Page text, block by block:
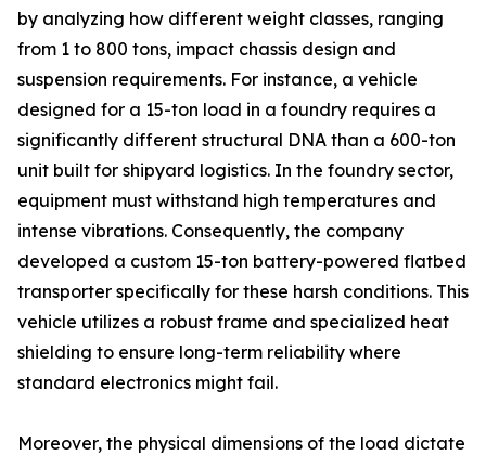
by analyzing how different weight classes, ranging
from 1 to 800 tons, impact chassis design and
suspension requirements. For instance, a vehicle
designed for a 15-ton load in a foundry requires a
significantly different structural DNA than a 600-ton
unit built for shipyard logistics. In the foundry sector,
equipment must withstand high temperatures and
intense vibrations. Consequently, the company
developed a custom 15-ton battery-powered flatbed
transporter specifically for these harsh conditions. This
vehicle utilizes a robust frame and specialized heat
shielding to ensure long-term reliability where
standard electronics might fail.
Moreover, the physical dimensions of the load dictate